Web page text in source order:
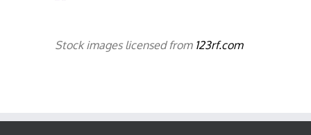
Stock images licensed from 123rf.com